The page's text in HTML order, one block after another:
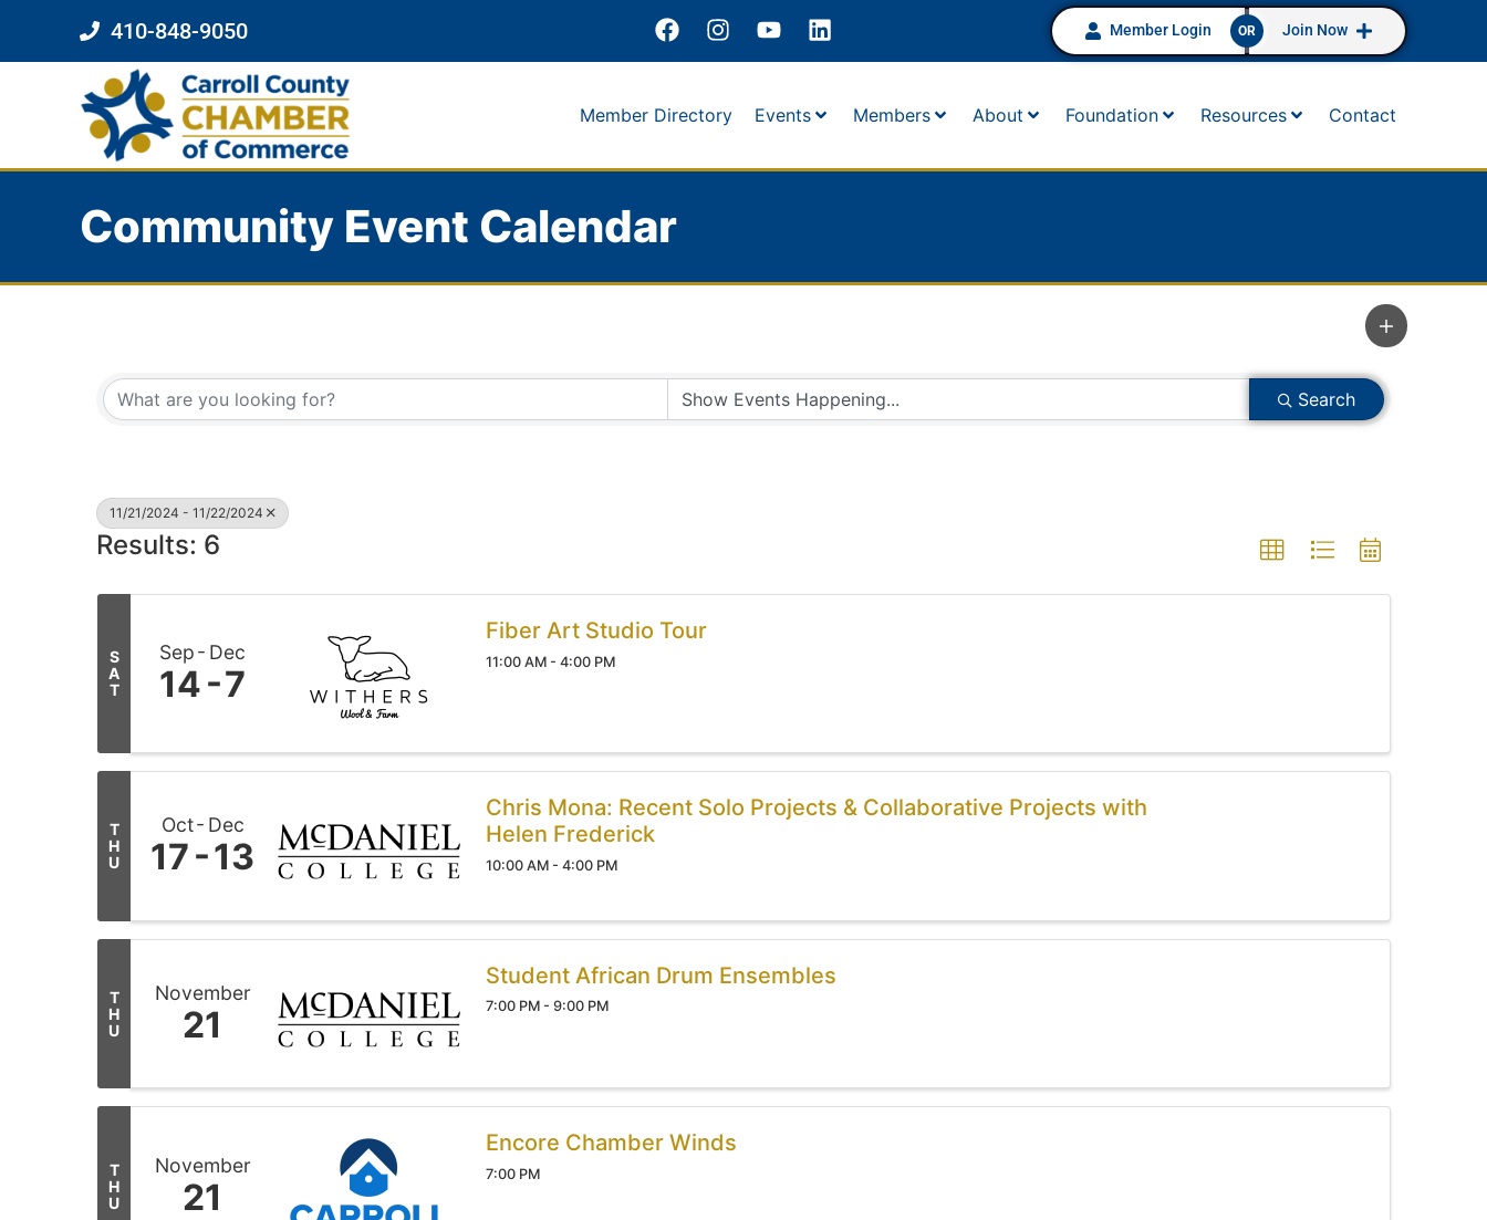
410-848-9050 Member Login OR Join Now
Member Directory Events Members About Foundation Resources Contact
Community Event Calendar
Search
11/21/2024 - 11/22/2024
Results: 6
S
A
T
Sep Dec
14 7
Fiber Art Studio Tour
11:00 AM - 4:00 PM
T
H
U
Oct Dec
17 13
Chris Mona: Recent Solo Projects & Collaborative Projects with
Helen Frederick
10:00 AM - 4:00 PM
T
H
U
November
21
Student African Drum Ensembles
7:00 PM - 9:00 PM
T
H
U
November
21
Encore Chamber Winds
7:00 PM